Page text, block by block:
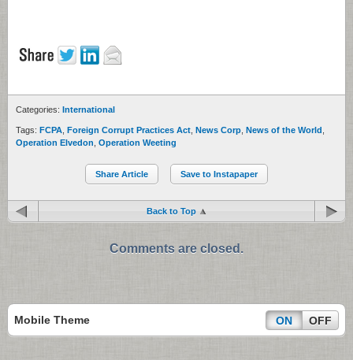
Categories: International
Tags: FCPA Foreign Corrupt Practices Act News Corp News of the World
Operation Elvedon Operation Weeting
Share Article Save to Instapaper
Back to Top
Comments are closed.
Mobile Theme ON OFF